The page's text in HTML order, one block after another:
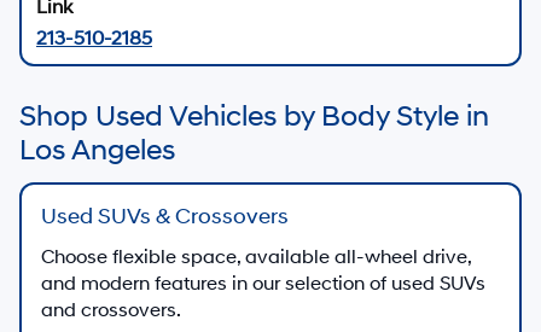
213-510-2185
Shop Used Vehicles by Body Style in
Los Angeles
Used SUVs & Crossovers
Choose flexible space, available all-wheel drive,
and modern features in our selection of used SUVs
and crossovers.